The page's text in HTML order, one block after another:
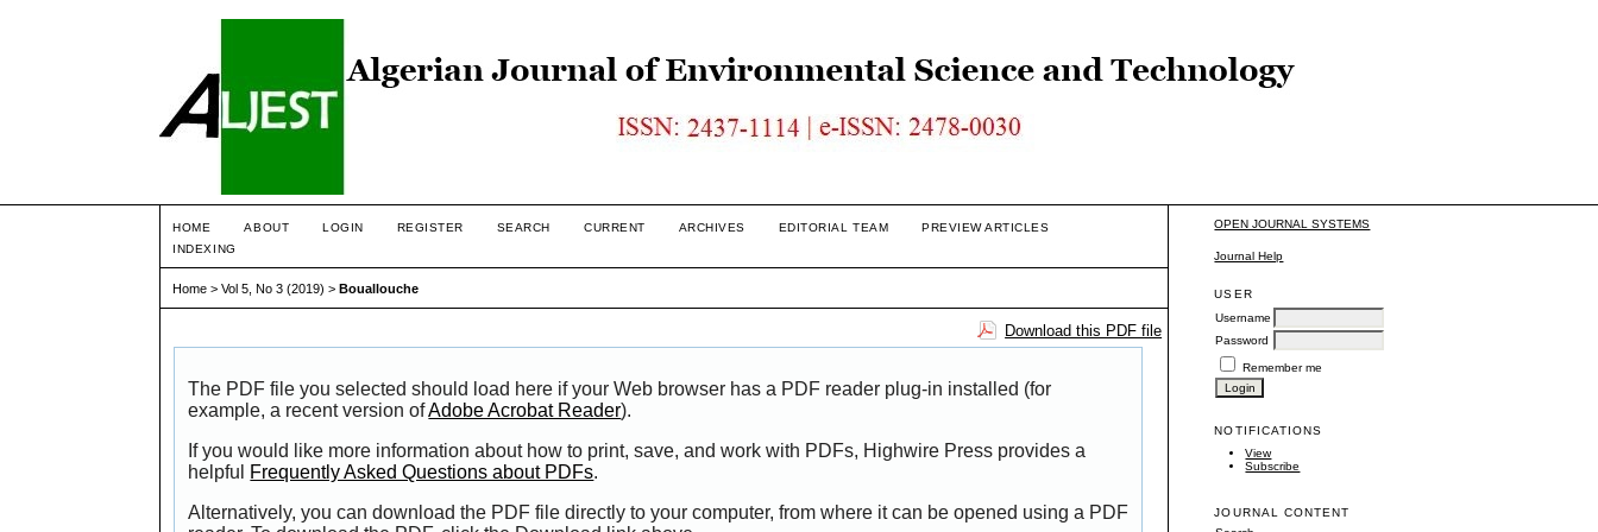
OPEN JOURNAL SYSTEMS
Journal Help
USER
Username
Password
Remember me
NOTIFICATIONS
View
Subscribe
JOURNAL CONTENT
HOME ABOUT LOGIN REGISTER SEARCH CURRENT ARCHIVES EDITORIAL TEAM
PREVIEW ARTICLES
INDEXING
Home >Vol 5, No 3 (2019) >Bouallouche
Download this PDF file
The PDF file you selected should load here if your Web browser has a PDF reader plug-in installed (for
example, a recent version ofAdobe Acrobat Reader).
If you would like more information about how to print, save, and work with PDFs, Highwire Press provides a
helpful Frequently Asked Questions about PDFs.
Alternatively, you can download the PDF file directly to your computer, from where it can be opened using a PDF